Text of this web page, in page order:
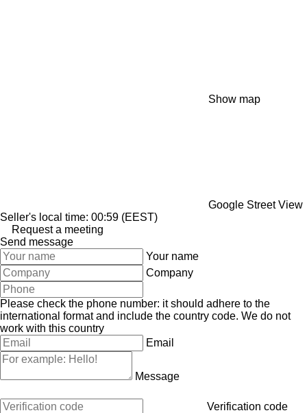
Show map
Google Street View
Seller's local time: 00:59 (EEST)
Request a meeting
Send message
Your name
Company
Please check the phone number: it should adhere to the
international format and include the country code. We do not
work with this country
Email
Message
Verification code